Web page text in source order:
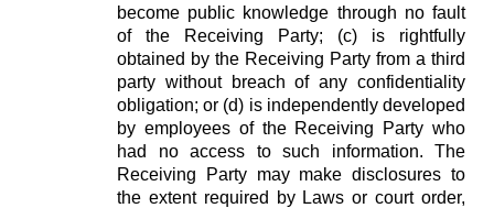
become public knowledge through no fault
of the Receiving Party; (c) is rightfully
obtained by the Receiving Party from a third
party without breach of any confidentiality
obligation; or (d) is independently developed
by employees of the Receiving Party who
had no access to such information. The
Receiving Party may make disclosures to
the extent required by Laws or court order,